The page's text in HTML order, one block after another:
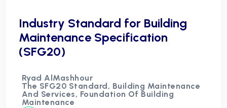
Industry Standard for Building
Maintenance Specification
(SFG20)
Ryad AlMashhour
The SFG20 Standard, Building Maintenance
And Services, Foundation Of Building
Maintenance